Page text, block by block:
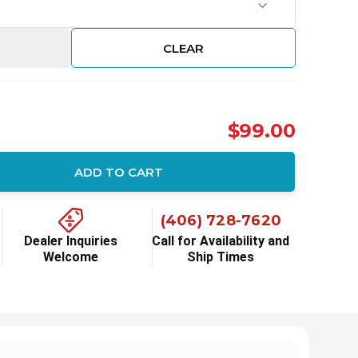
CLEAR
$99.00
ADD TO CART
Dealer Inquiries
Welcome
(406) 728-7620
Call for Availability and
Ship Times